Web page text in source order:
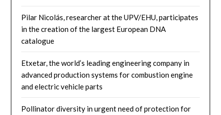
Pilar Nicolás, researcher at the UPV/EHU, participates
in the creation of the largest European DNA
catalogue
Etxetar, the world’s leading engineering company in
advanced production systems for combustion engine
and electric vehicle parts
Pollinator diversity in urgent need of protection for